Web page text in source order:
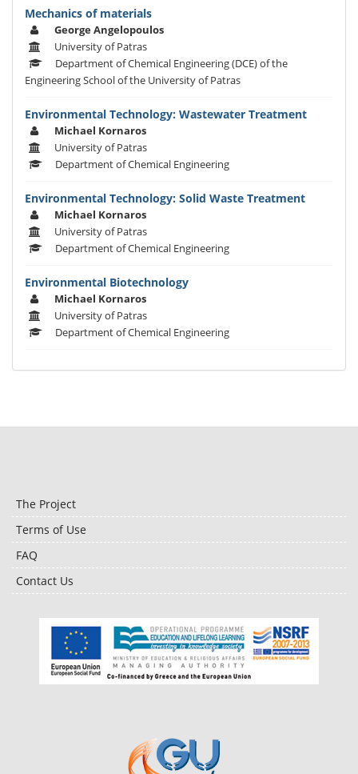
Mechanics of materials
George Angelopoulos
University of Patras
Department of Chemical Engineering (DCE) of the
Engineering School of the University of Patras
Environmental Technology: Wastewater Treatment
Michael Kornaros
University of Patras
Department of Chemical Engineering
Environmental Technology: Solid Waste Treatment
Michael Kornaros
University of Patras
Department of Chemical Engineering
Environmental Biotechnology
Michael Kornaros
University of Patras
Department of Chemical Engineering
The Project
Terms of Use
FAQ
Contact Us